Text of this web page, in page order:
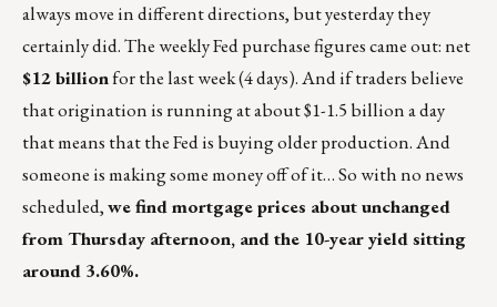
always move in different directions, but yesterday they
certainly did. The weekly Fed purchase figures came out: net
$12 billionfor the last week (4 days). And if traders believe
that origination is running at about $1-1.5 billion a day
that means that the Fed is buying older production. And
someone is making some money off of it… So with no news
scheduled,we find mortgage prices about unchanged
from Thursday afternoon, and the 10-year yield sitting
around 3.60%.